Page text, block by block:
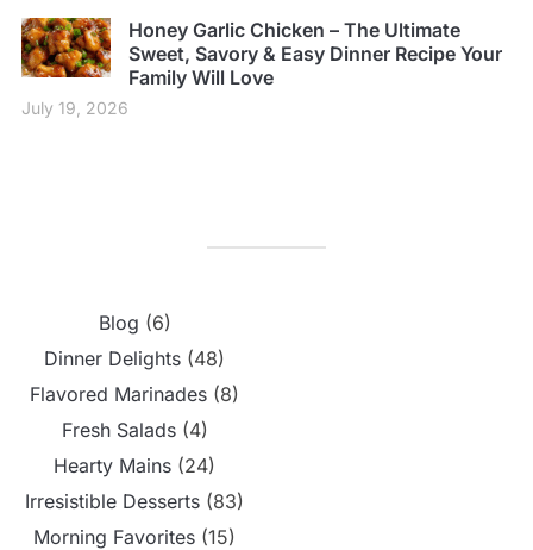
Honey Garlic Chicken – The Ultimate
Sweet, Savory & Easy Dinner Recipe Your
Family Will Love
July 19, 2026
Blog (6)
Dinner Delights (48)
Flavored Marinades (8)
Fresh Salads(4)
Hearty Mains (24)
Irresistible Desserts (83)
Morning Favorites (15)